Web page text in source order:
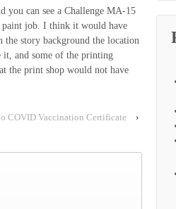
you can see a Challenge MA-15
paint job. I think it would have
the story background the location
it, and some of the printing
the print shop would not have
COVID Vaccination Certificate ›